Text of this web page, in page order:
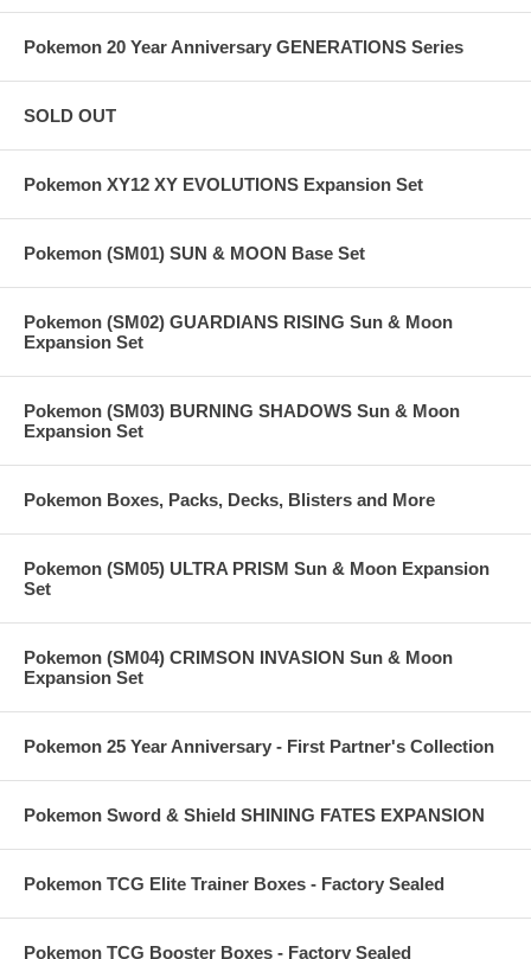
Pokemon 20 Year Anniversary GENERATIONS Series
SOLD OUT
Pokemon XY12 XY EVOLUTIONS Expansion Set
Pokemon (SM01) SUN & MOON Base Set
Pokemon (SM02) GUARDIANS RISING Sun & Moon
Expansion Set
Pokemon (SM03) BURNING SHADOWS Sun & Moon
Expansion Set
Pokemon Boxes, Packs, Decks, Blisters and More
Pokemon (SM05) ULTRA PRISM Sun & Moon Expansion
Set
Pokemon (SM04) CRIMSON INVASION Sun & Moon
Expansion Set
Pokemon 25 Year Anniversary - First Partner's Collection
Pokemon Sword & Shield SHINING FATES EXPANSION
Pokemon TCG Elite Trainer Boxes - Factory Sealed
Pokemon TCG Booster Boxes - Factory Sealed